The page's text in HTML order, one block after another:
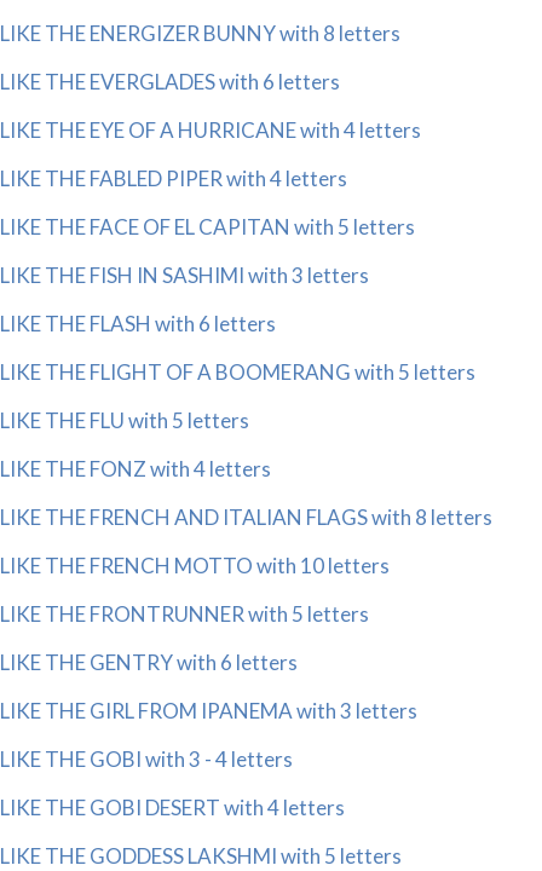
LIKE THE ENERGIZER BUNNY with 8 letters
LIKE THE EVERGLADES with 6 letters
LIKE THE EYE OF A HURRICANE with 4 letters
LIKE THE FABLED PIPER with 4 letters
LIKE THE FACE OF EL CAPITAN with 5 letters
LIKE THE FISH IN SASHIMI with 3 letters
LIKE THE FLASH with 6 letters
LIKE THE FLIGHT OF A BOOMERANG with 5 letters
LIKE THE FLU with 5 letters
LIKE THE FONZ with 4 letters
LIKE THE FRENCH AND ITALIAN FLAGS with 8 letters
LIKE THE FRENCH MOTTO with 10 letters
LIKE THE FRONTRUNNER with 5 letters
LIKE THE GENTRY with 6 letters
LIKE THE GIRL FROM IPANEMA with 3 letters
LIKE THE GOBI with 3 - 4 letters
LIKE THE GOBI DESERT with 4 letters
LIKE THE GODDESS LAKSHMI with 5 letters